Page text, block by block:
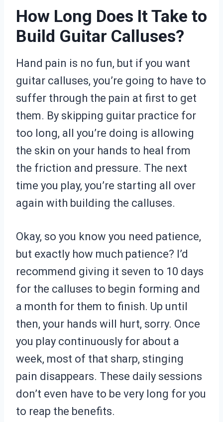
How Long Does It Take to
Build Guitar Calluses?
Hand pain is no fun, but if you want
guitar calluses, you’re going to have to
suffer through the pain at first to get
them. By skipping guitar practice for
too long, all you’re doing is allowing
the skin on your hands to heal from
the friction and pressure. The next
time you play, you’re starting all over
again with building the calluses.
Okay, so you know you need patience,
but exactly how much patience? I’d
recommend giving it seven to 10 days
for the calluses to begin forming and
a month for them to finish. Up until
then, your hands will hurt, sorry. Once
you play continuously for about a
week, most of that sharp, stinging
pain disappears. These daily sessions
don’t even have to be very long for you
to reap the benefits.